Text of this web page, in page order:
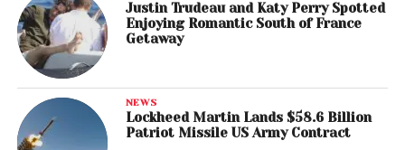
Justin Trudeau and Katy Perry Spotted
Enjoying Romantic South of France
Getaway
NEWS
Lockheed Martin Lands $58.6 Billion
Patriot Missile US Army Contract